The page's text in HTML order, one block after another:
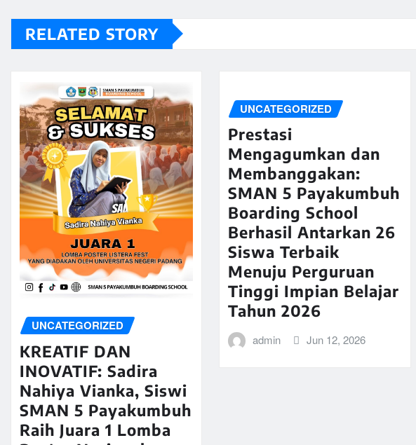
RELATED STORY
UNCATEGORIZED
KREATIF DAN
INOVATIF: Sadira
Nahiya Vianka, Siswi
SMAN 5 Payakumbuh
Raih Juara 1 Lomba
UNCATEGORIZED
Prestasi
Mengagumkan dan
Membanggakan:
SMAN 5 Payakumbuh
Boarding School
Berhasil Antarkan 26
Siswa Terbaik
Menuju Perguruan
Tinggi Impian Belajar
Tahun 2026
admin Jun 12, 2026